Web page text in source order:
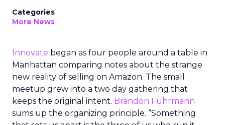
Categories
More News
Innovate began as four people around a table in
Manhattan comparing notes about the strange
new reality of selling on Amazon. The small
meetup grew into a two day gathering that
keeps the original intent. Brandon Fuhrmann
sums up the organizing principle. “Something